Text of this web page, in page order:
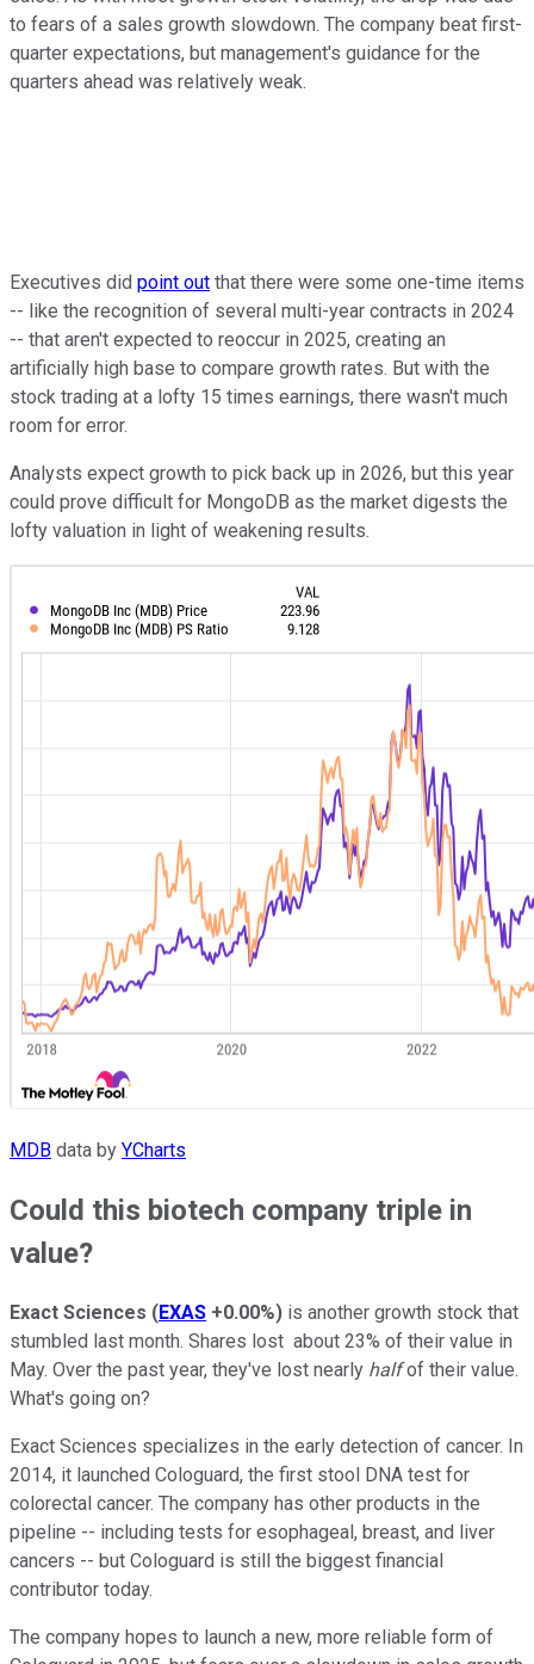
to fears of a sales growth slowdown. The company beat first-
quarter expectations, but management's guidance for the
quarters ahead was relatively weak.
Executives did point out that there were some one-time items
-- like the recognition of several multi-year contracts in 2024
-- that aren't expected to reoccur in 2025, creating an
artificially high base to compare growth rates. But with the
stock trading at a lofty 15 times earnings, there wasn't much
room for error.
Analysts expect growth to pick back up in 2026, but this year
could prove difficult for MongoDB as the market digests the
lofty valuation in light of weakening results.
MDB data by YCharts
Could this biotech company triple in
value?
Exact Sciences (EXAS +0.00%) is another growth stock that
stumbled last month. Shares lost about 23% of their value in
May. Over the past year, they've lost nearly halfof their value.
What's going on?
Exact Sciences specializes in the early detection of cancer. In
2014, it launched Cologuard, the first stool DNA test for
colorectal cancer. The company has other products in the
pipeline -- including tests for esophageal, breast, and liver
cancers -- but Cologuard is still the biggest financial
contributor today.
The company hopes to launch a new, more reliable form of